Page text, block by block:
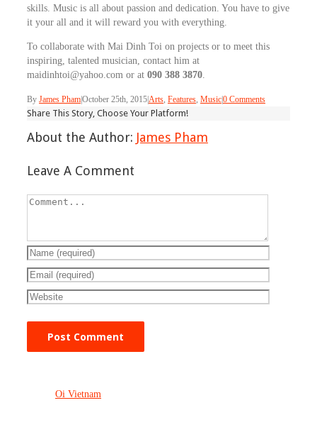
skills. Music is all about passion and dedication. You have to give
it your all and it will reward you with everything.
To collaborate with Mai Dinh Toi on projects or to meet this
inspiring, talented musician, contact him at
maidinhtoi@yahoo.com or at 090 388 3870
By James Pham|October 25th, 2015|Arts Features Music|0 Comments
Share This Story, Choose Your Platform!
About the Author: James Pham
Leave A Comment
Oi Vietnam